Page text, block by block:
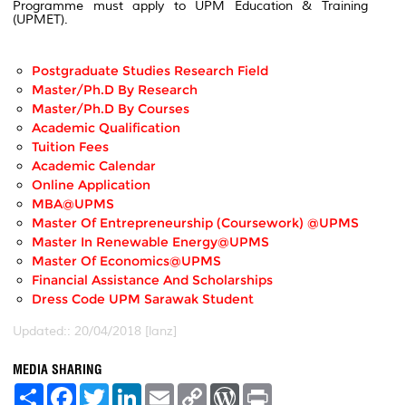
Programme must apply to UPM Education & Training
(UPMET).
Postgraduate Studies Research Field
Master/Ph.D By Research
Master/Ph.D By Courses
Academic Qualification
Tuition Fees
Academic Calendar
Online Application
MBA@UPMS
Master Of Entrepreneurship (Coursework) @UPMS
Master In Renewable Energy@UPMS
Master Of Economics@UPMS
Financial Assistance And Scholarships
Dress Code UPM Sarawak Student
Updated:: 20/04/2018 [lanz]
MEDIA SHARING
S
F
T
L
E
C
W